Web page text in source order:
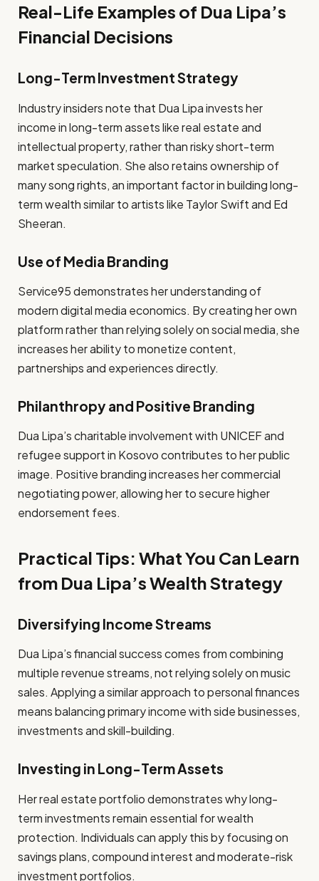
Real-Life Examples of Dua Lipa’s
Financial Decisions
Long-Term Investment Strategy
Industry insiders note that Dua Lipa invests her
income in long-term assets like real estate and
intellectual property, rather than risky short-term
market speculation. She also retains ownership of
many song rights, an important factor in building long-
term wealth similar to artists like Taylor Swift and Ed
Sheeran.
Use of Media Branding
Service95 demonstrates her understanding of
modern digital media economics. By creating her own
platform rather than relying solely on social media, she
increases her ability to monetize content,
partnerships and experiences directly.
Philanthropy and Positive Branding
Dua Lipa’s charitable involvement with UNICEF and
refugee support in Kosovo contributes to her public
image. Positive branding increases her commercial
negotiating power, allowing her to secure higher
endorsement fees.
Practical Tips: What You Can Learn
from Dua Lipa’s Wealth Strategy
Diversifying Income Streams
Dua Lipa’s financial success comes from combining
multiple revenue streams, not relying solely on music
sales. Applying a similar approach to personal finances
means balancing primary income with side businesses,
investments and skill-building.
Investing in Long-Term Assets
Her real estate portfolio demonstrates why long-
term investments remain essential for wealth
protection. Individuals can apply this by focusing on
savings plans, compound interest and moderate-risk
investment portfolios.